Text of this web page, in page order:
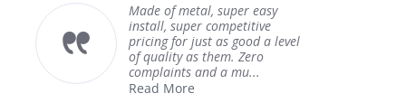
Made of metal, super easy
install, super competitive
pricing for just as good a level
of quality as them. Zero
complaints and a mu...
Read More